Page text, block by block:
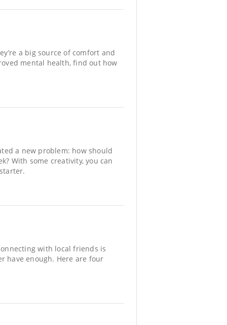
a big source of comfort and
mental health, find out how
a new problem: how should
With some creativity, you can
with local friends is
have enough. Here are four